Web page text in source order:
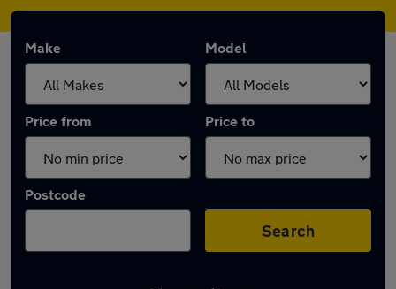
Make Model
Price from Price to
Postcode
Search